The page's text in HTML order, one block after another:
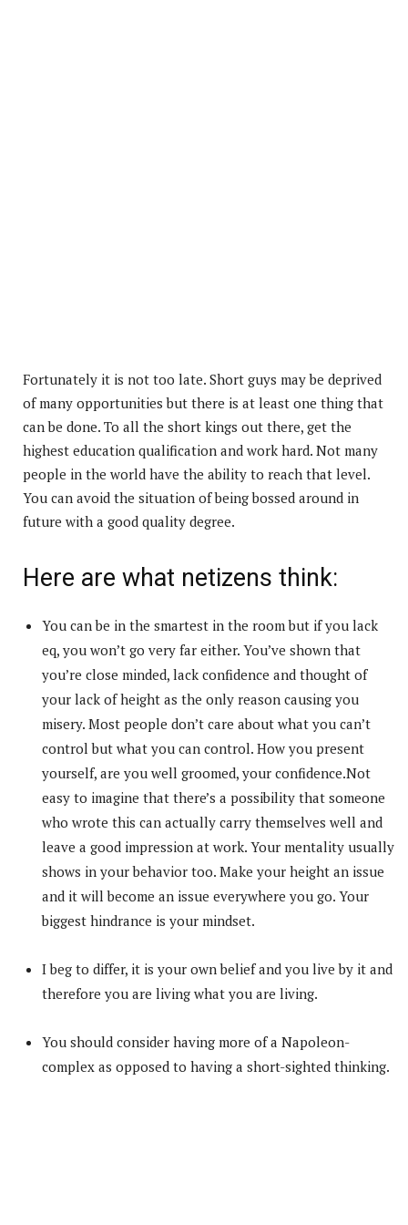
Fortunately it is not too late. Short guys may be deprived
of many opportunities but there is at least one thing that
can be done. To all the short kings out there, get the
highest education qualification and work hard. Not many
people in the world have the ability to reach that level.
You can avoid the situation of being bossed around in
future with a good quality degree.
Here are what netizens think:
You can be in the smartest in the room but if you lack
eq, you won’t go very far either. You’ve shown that
you’re close minded, lack confidence and thought of
your lack of height as the only reason causing you
misery. Most people don’t care about what you can’t
control but what you can control. How you present
yourself, are you well groomed, your confidence.Not
easy to imagine that there’s a possibility that someone
who wrote this can actually carry themselves well and
leave a good impression at work. Your mentality usually
shows in your behavior too. Make your height an issue
and it will become an issue everywhere you go. Your
biggest hindrance is your mindset.
I beg to differ, it is your own belief and you live by it and
therefore you are living what you are living.
You should consider having more of a Napoleon-
complex as opposed to having a short-sighted thinking.